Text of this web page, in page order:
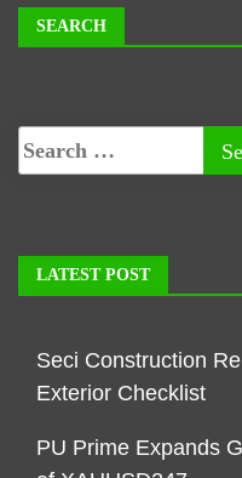
SEARCH
LATEST POST
Seci Construction
Exterior Checklist
PU Prime Expands